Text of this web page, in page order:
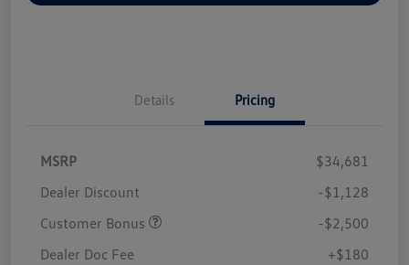
Details Pricing
MSRP
$34,681
Dealer Discount
-$1,128
Customer Bonus
-$2,500
Dealer Doc Fee
+$180